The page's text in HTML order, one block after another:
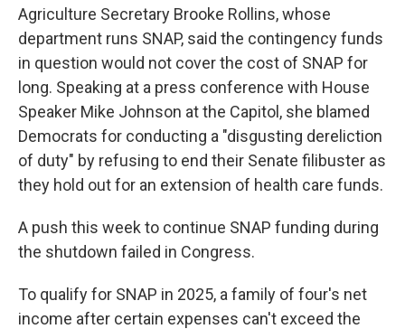
Agriculture Secretary Brooke Rollins, whose
department runs SNAP, said the contingency funds
in question would not cover the cost of SNAP for
long. Speaking at a press conference with House
Speaker Mike Johnson at the Capitol, she blamed
Democrats for conducting a "disgusting dereliction
of duty" by refusing to end their Senate filibuster as
they hold out for an extension of health care funds.
A push this week to continue SNAP funding during
the shutdown failed in Congress.
To qualify for SNAP in 2025, a family of four's net
income after certain expenses can't exceed the